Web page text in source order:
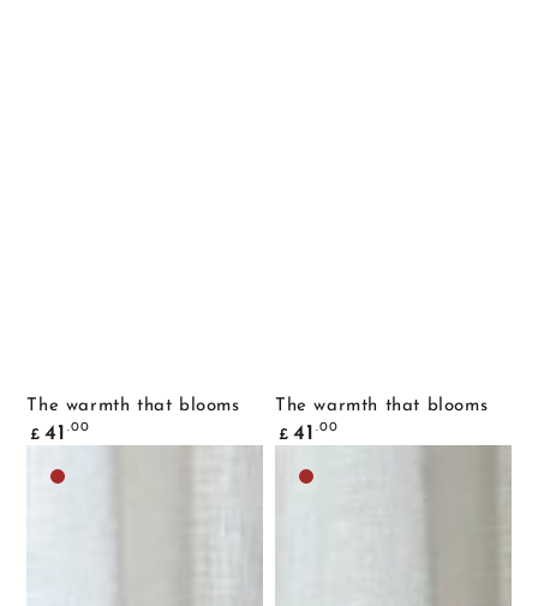
The warmth that blooms
Common
price
£ 41 .00
The warmth that blooms
Common
price
£ 41 .00
Dark
Dark